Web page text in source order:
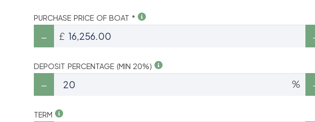
PURCHASE PRICE OF BOAT *
£
DEPOSIT PERCENTAGE (MIN 20%)
%
TERM